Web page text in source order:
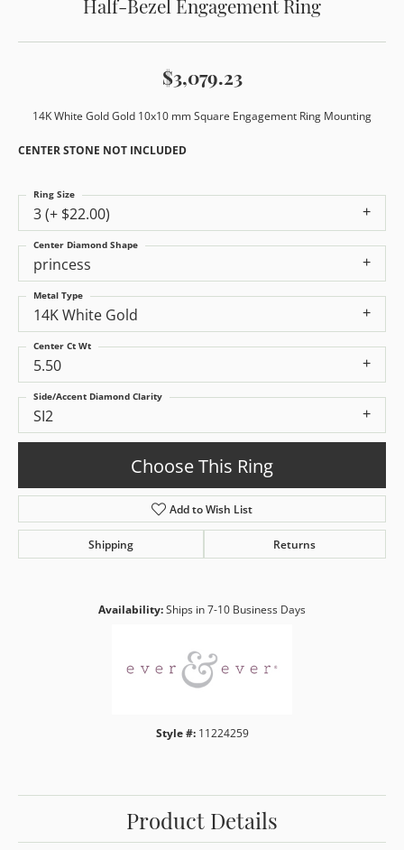
$3,079.23
14K White Gold Gold 10x10 mm Square Engagement Ring Mounting
CENTER STONE NOT INCLUDED
3 (+ $22.00)
Ring Size
princess
Center Diamond Shape
14K White Gold
Metal Type
5.50
Center Ct Wt
SI2
Side/Accent Diamond Clarity
Choose This Ring
Add to Wish List
Shipping Returns
Availability:Ships in 7-10 Business Days
Style #: 11224259
Product Details